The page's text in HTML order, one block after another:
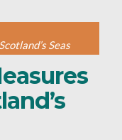
Seas